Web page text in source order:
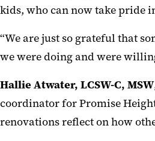
kids, who can now take pride
“We are just so grateful that
we were doing and were
Hallie Atwater, LCSW-C, MSW
coordinator for Promise
renovations reflect on how